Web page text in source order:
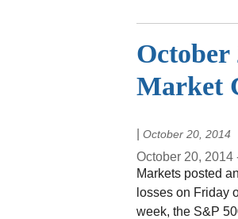
October
Market
October 20, 2014
October 20,
Markets posted
losses on Friday
week, the S&P